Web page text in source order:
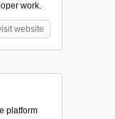
work.
website
platform